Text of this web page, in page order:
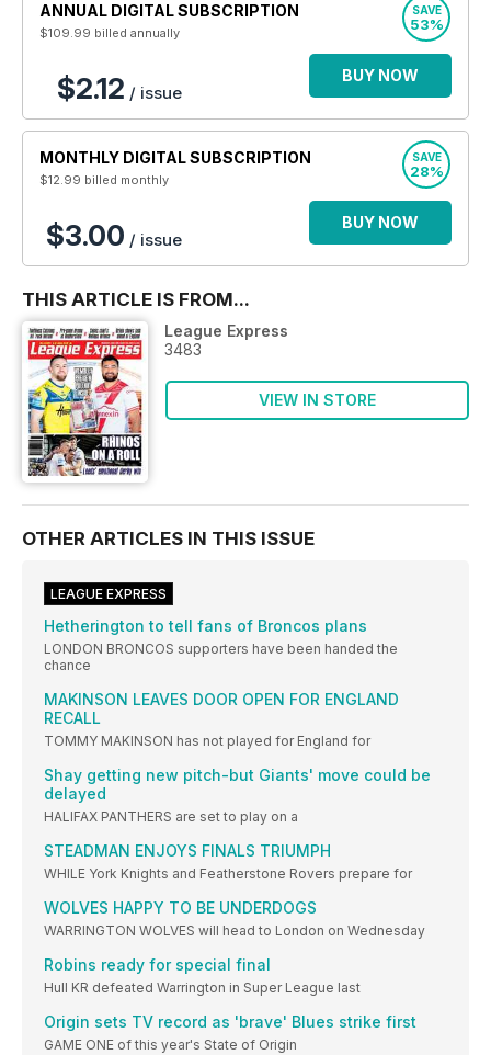
ANNUAL DIGITAL SUBSCRIPTION
$109.99 billed annually
SAVE
53%
$2.12 / issue
BUY NOW
MONTHLY DIGITAL SUBSCRIPTION
$12.99 billed monthly
SAVE
28%
$3.00 / issue
BUY NOW
THIS ARTICLE IS FROM...
League Express
3483
VIEW IN STORE
OTHER ARTICLES IN THIS ISSUE
LEAGUE EXPRESS
Hetherington to tell fans of Broncos plans
LONDON BRONCOS supporters have been handed the
chance
MAKINSON LEAVES DOOR OPEN FOR ENGLAND
RECALL
TOMMY MAKINSON has not played for England for
Shay getting new pitch-but Giants' move could be
delayed
HALIFAX PANTHERS are set to play on a
STEADMAN ENJOYS FINALS TRIUMPH
WHILE York Knights and Featherstone Rovers prepare for
WOLVES HAPPY TO BE UNDERDOGS
WARRINGTON WOLVES will head to London on Wednesday
Robins ready for special final
Hull KR defeated Warrington in Super League last
Origin sets TV record as 'brave' Blues strike first
GAME ONE of this year's State of Origin